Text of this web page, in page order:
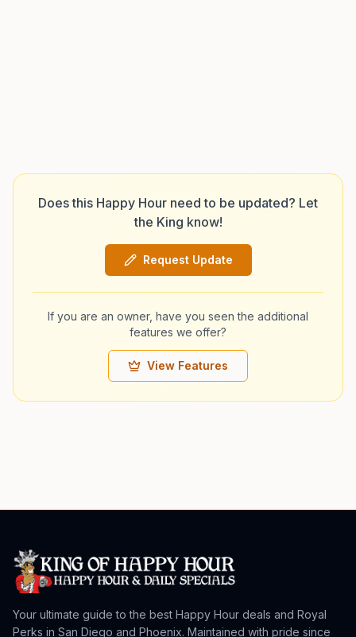
Does this Happy Hour need to be updated? Let
the King know!
Request Update
If you are an owner, have you seen the additional
features we offer?
View Features
Your ultimate guide to the best Happy Hour deals and Royal
Perks in San Diego and Phoenix. Maintained with pride since